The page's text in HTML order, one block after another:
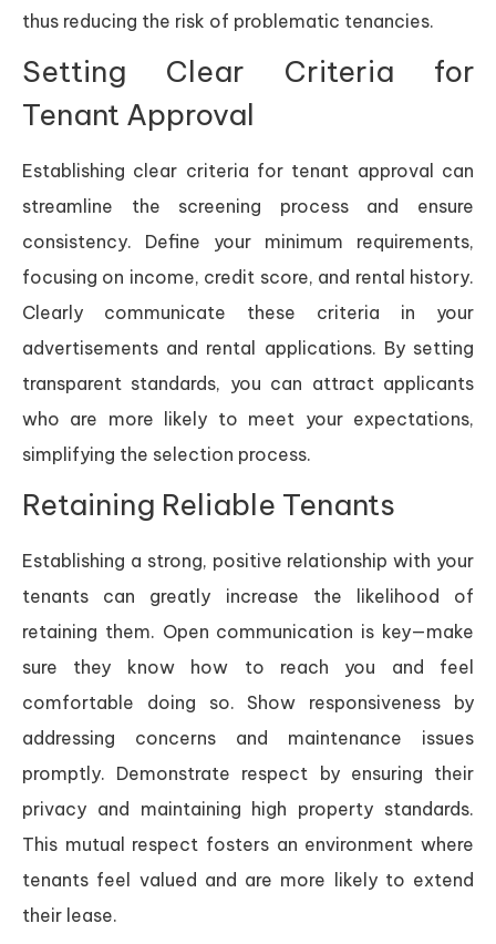
thus reducing the risk of problematic tenancies.
Setting Clear Criteria for
Tenant Approval
Establishing clear criteria for tenant approval can
streamline the screening process and ensure
consistency. Define your minimum requirements,
focusing on income, credit score, and rental history.
Clearly communicate these criteria in your
advertisements and rental applications. By setting
transparent standards, you can attract applicants
who are more likely to meet your expectations,
simplifying the selection process.
Retaining Reliable Tenants
Establishing a strong, positive relationship with your
tenants can greatly increase the likelihood of
retaining them. Open communication is key—make
sure they know how to reach you and feel
comfortable doing so. Show responsiveness by
addressing concerns and maintenance issues
promptly. Demonstrate respect by ensuring their
privacy and maintaining high property standards.
This mutual respect fosters an environment where
tenants feel valued and are more likely to extend
their lease.